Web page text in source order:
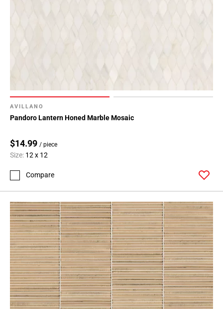
AVILLANO
Pandoro Lantern Honed Marble Mosaic
$14.99 / piece
Size: 12 x 12
Compare